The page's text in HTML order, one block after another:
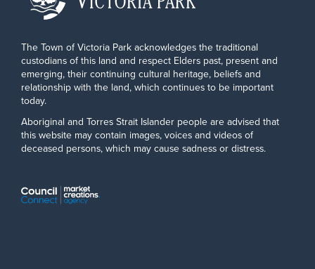
The Town of Victoria Park acknowledges the traditional
custodians of this land and respect Elders past, present and
emerging, their continuing cultural heritage, beliefs and
relationship with the land, which continues to be important
today.
Aboriginal and Torres Strait Islander people are advised that
this website may contain images, voices and videos of
deceased persons, which may cause sadness or distress.